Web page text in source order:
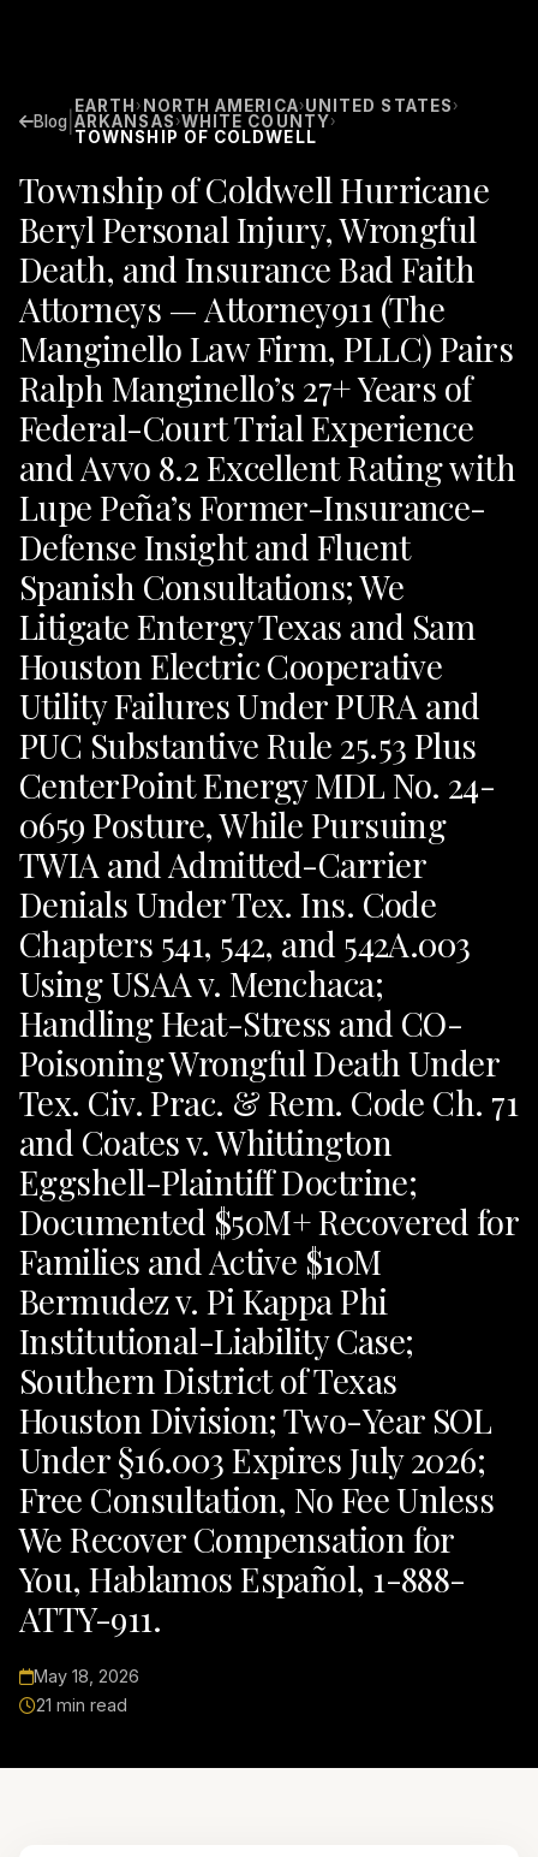
Blog
EARTH › NORTH AMERICA›UNITED STATES ›
ARKANSAS ›WHITE COUNTY›
TOWNSHIP OF COLDWELL
Township of Coldwell Hurricane
Beryl Personal Injury, Wrongful
Death, and Insurance Bad Faith
Attorneys — Attorney911 (The
Manginello Law Firm, PLLC) Pairs
Ralph Manginello’s 27+ Years of
Federal-Court Trial Experience
and Avvo 8.2 Excellent Rating with
Lupe Peña’s Former-Insurance-
Defense Insight and Fluent
Spanish Consultations; We
Litigate Entergy Texas and Sam
Houston Electric Cooperative
Utility Failures Under PURA and
PUC Substantive Rule 25.53 Plus
CenterPoint Energy MDL No. 24-
0659 Posture, While Pursuing
TWIA and Admitted-Carrier
Denials Under Tex. Ins. Code
Chapters 541, 542, and 542A.003
Using USAA v. Menchaca;
Handling Heat-Stress and CO-
Poisoning Wrongful Death Under
Tex. Civ. Prac. & Rem. Code Ch. 71
and Coates v. Whittington
Eggshell-Plaintiff Doctrine;
Documented $50M+ Recovered for
Families and Active $10M
Bermudez v. Pi Kappa Phi
Institutional-Liability Case;
Southern District of Texas
Houston Division; Two-Year SOL
Under §16.003 Expires July 2026;
Free Consultation, No Fee Unless
We Recover Compensation for
You, Hablamos Español, 1-888-
ATTY-911.
May 18, 2026
21 min read